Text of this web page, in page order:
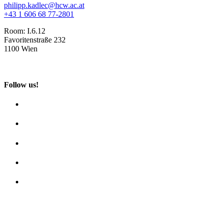
philipp.kadlec@hcw.ac.at
+43 1 606 68 77-2801
Room: I.6.12
Favoritenstraße 232
1100 Wien
Follow us!